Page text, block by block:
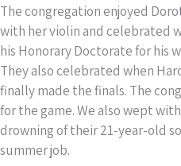
The congregation enjoyed
with her violin and celebrated
his Honorary Doctorate for his
They also celebrated when
finally made the finals. The
for the game. We also wept
drowning of their 21-year-old
summer job.